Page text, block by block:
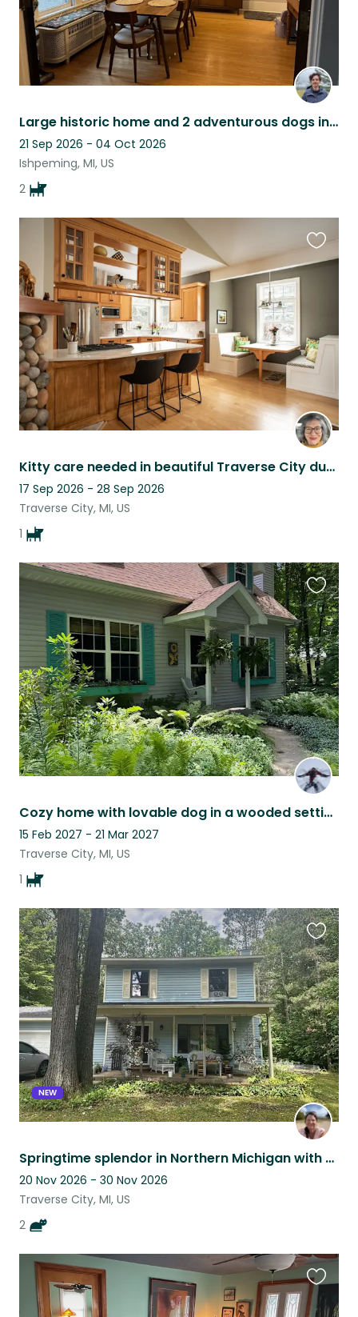
Large historic home and 2 adventurous dogs in Ishpeming
21 Sep 2026 - 04 Oct 2026
Ishpeming, MI, US
2
Kitty care needed in beautiful Traverse City during ski season!
17 Sep 2026 - 28 Sep 2026
Traverse City, MI, US
1
this
Cozy home with lovable dog in a wooded setting 20 min from lakes & national park
15 Feb 2027 - 21 Mar 2027
Traverse City, MI, US
1
this
listing
NEW
Springtime splendor in Northern Michigan with 2 cuddly kittens
20 Nov 2026 - 30 Nov 2026
Traverse City, MI, US
2
this
listing
this